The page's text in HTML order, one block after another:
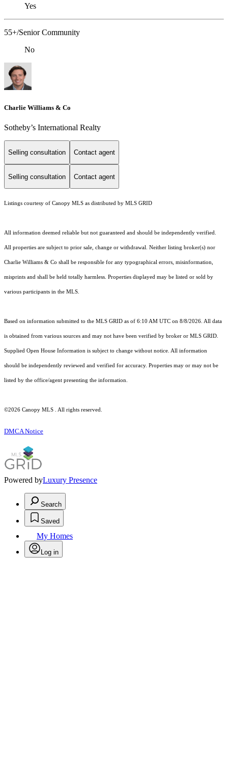
Yes
55+/Senior Community
No
Charlie Williams & Co
Sotheby’s International Realty
Selling consultation Contact agent
Selling consultation Contact agent
Listings courtesy of Canopy MLS as distributed by MLS GRID
All information deemed reliable but not guaranteed and should be independently verified.
All properties are subject to prior sale, change or withdrawal. Neither listing broker(s) nor
Charlie Williams & Co shall be responsible for any typographical errors, misinformation,
misprints and shall be held totally harmless. Properties displayed may be listed or sold by
various participants in the MLS.
Based on information submitted to the MLS GRID as of 6:10 AM UTC on 8/8/2026. All data
is obtained from various sources and may not have been verified by broker or MLS GRID.
Supplied Open House Information is subject to change without notice. All information
should be independently reviewed and verified for accuracy. Properties may or may not be
listed by the office/agent presenting the information.
©2026 Canopy MLS . All rights reserved.
DMCA Notice
Powered byLuxury Presence
Search
Saved
My Homes
Log in